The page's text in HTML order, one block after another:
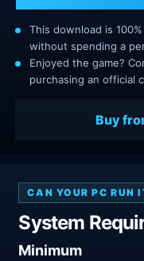
This download is
without spending a
Enjoyed the game?
purchasing an official
Buy
CAN YOUR PC RUN
System
Minimum